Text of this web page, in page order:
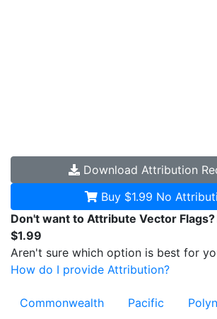
Download Attribution
Buy $1.99 No
Don't want to Attribute Vector
$1.99
Aren't sure which option is best for
How do I provide Attribution?
Commonwealth Pacific